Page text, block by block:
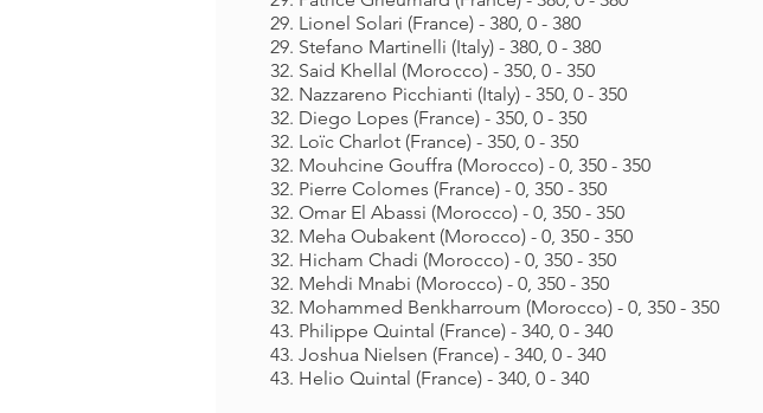
29. Lionel Solari (France) - 380, 0 - 380
29. Stefano Martinelli (Italy) - 380, 0 - 380
32. Said Khellal (Morocco) - 350, 0 - 350
32. Nazzareno Picchianti (Italy) - 350, 0 - 350
32. Diego Lopes (France) - 350, 0 - 350
32. Loïc Charlot (France) - 350, 0 - 350
32. Mouhcine Gouffra (Morocco) - 0, 350 - 350
32. Pierre Colomes (France) - 0, 350 - 350
32. Omar El Abassi (Morocco) - 0, 350 - 350
32. Meha Oubakent (Morocco) - 0, 350 - 350
32. Hicham Chadi (Morocco) - 0, 350 - 350
32. Mehdi Mnabi (Morocco) - 0, 350 - 350
32. Mohammed Benkharroum (Morocco) - 0, 350 - 350
43. Philippe Quintal (France) - 340, 0 - 340
43. Joshua Nielsen (France) - 340, 0 - 340
43. Helio Quintal (France) - 340, 0 - 340